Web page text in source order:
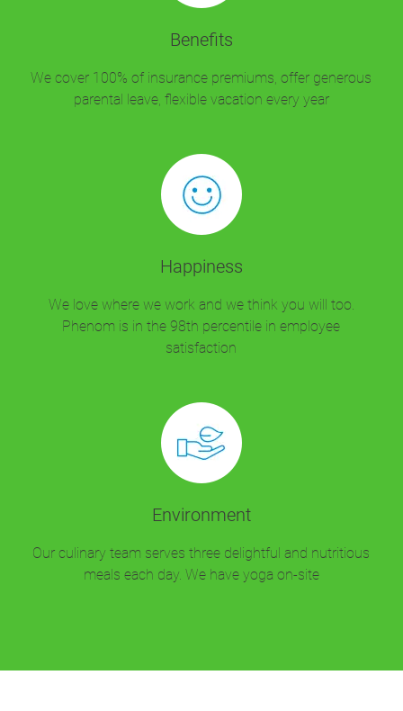
Benefits
We cover 100% of insurance premiums, offer generous
parental leave, flexible vacation every year
Happiness
We love where we work and we think you will too.
Phenom is in the 98th percentile in employee
satisfaction
Environment
Our culinary team serves three delightful and nutritious
meals each day. We have yoga on-site